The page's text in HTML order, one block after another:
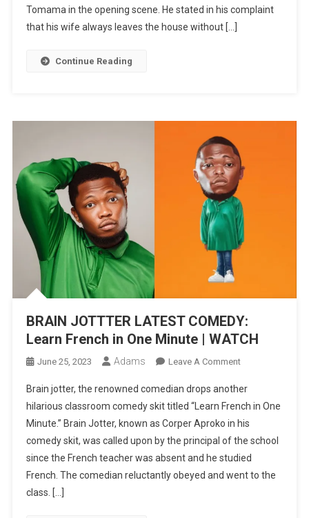
And
WATCH
Tomama in the opening scene. He stated in his complaint
that his wife always leaves the house without […]
Continue Reading
BRAIN JOTTTER LATEST COMEDY:
Learn French in One Minute | WATCH
June 25, 2023 Adams Leave A CommentOn
JOTTTER
LATEST
COMEDY:
Learn
French
In
Brain jotter, the renowned comedian drops another
hilarious classroom comedy skit titled “Learn French in One
Minute.” Brain Jotter, known as Corper Aproko in his
comedy skit, was called upon by the principal of the school
since the French teacher was absent and he studied
French. The comedian reluctantly obeyed and went to the
class. […]